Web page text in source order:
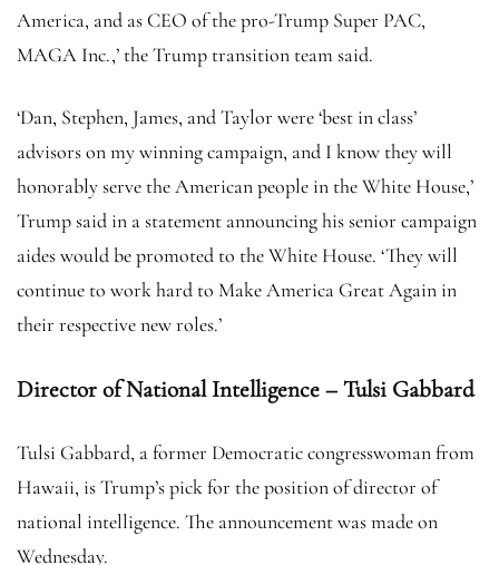
America, and as CEO of the pro-Trump Super PAC,
MAGA Inc.,’ the Trump transition team said.
‘Dan, Stephen, James, and Taylor were ‘best in class’
advisors on my winning campaign, and I know they will
honorably serve the American people in the White House,’
Trump said in a statement announcing his senior campaign
aides would be promoted to the White House. ‘They will
continue to work hard to Make America Great Again in
their respective new roles.’
Director of National Intelligence – Tulsi Gabbard
Tulsi Gabbard, a former Democratic congresswoman from
Hawaii, is Trump’s pick for the position of director of
national intelligence. The announcement was made on
Wednesday.